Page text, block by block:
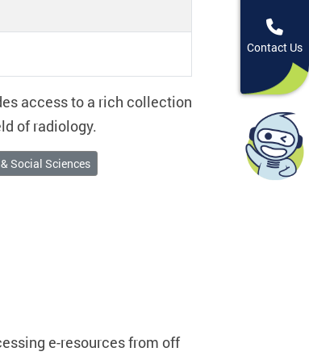
access to a rich collection
of radiology.
Social Sciences
e-resources from off
Contact Us